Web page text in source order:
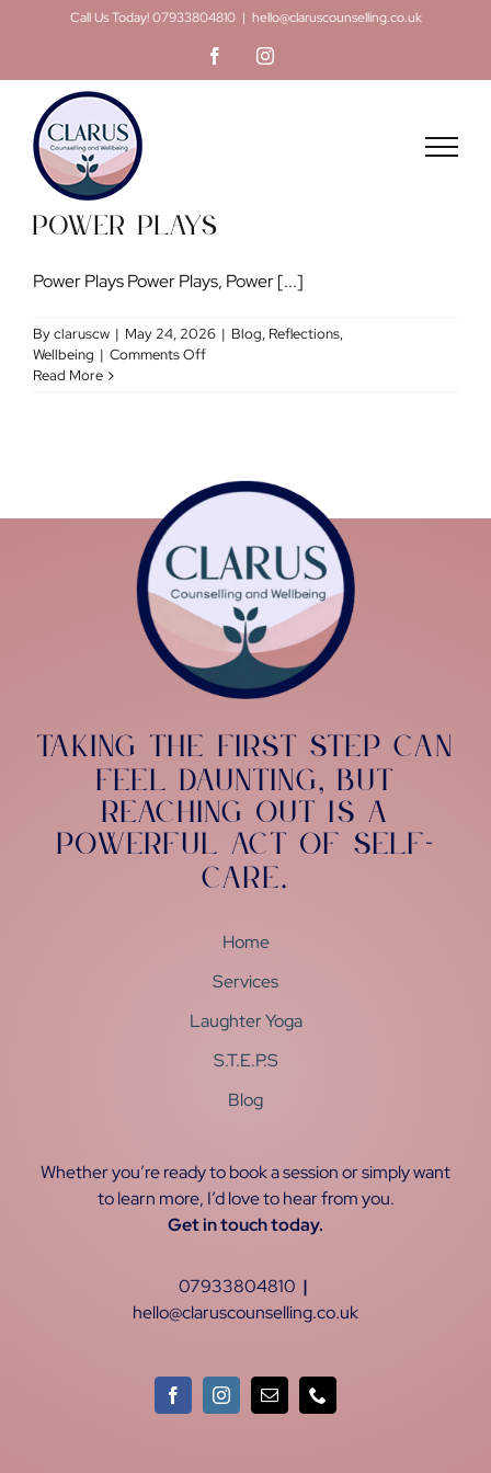
Call Us Today! 07933804810 | hello@claruscounselling.co.uk
FacebookInstagram
Power Plays
Power Plays Power Plays, Power [...]
Byclaruscw | May 24, 2026 | Blog, Reflections,
Wellbeing | Comments Offon
Read More
Taking the first step can
feel daunting, but
reaching out is a
powerful act of self-
care.
Home
Services
Laughter Yoga
S.T.E.P.S
Blog
Whether you’re ready to book a session or simply want
to learn more, I’d love to hear from you.
Get in touch today.
07933804810 |
hello@claruscounselling.co.uk